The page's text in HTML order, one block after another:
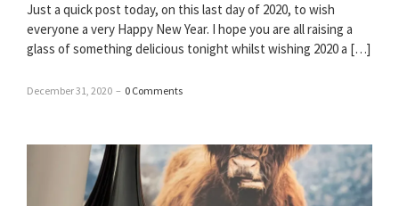
Just a quick post today, on this last day of 2020, to wish
everyone a very Happy New Year. I hope you are all raising a
glass of something delicious tonight whilst wishing 2020 a […]
December 31, 2020 – 0 Comments